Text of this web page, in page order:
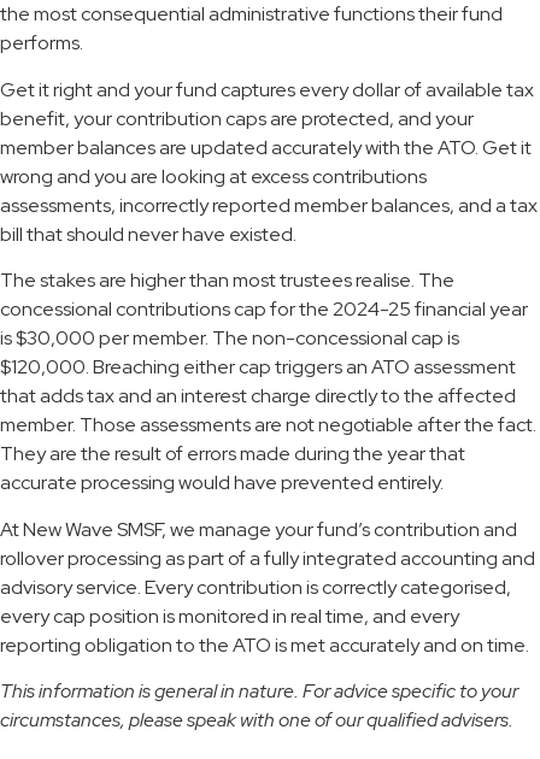
the most consequential administrative functions their fund
performs.
Get it right and your fund captures every dollar of available tax
benefit, your contribution caps are protected, and your
member balances are updated accurately with the ATO. Get it
wrong and you are looking at excess contributions
assessments, incorrectly reported member balances, and a tax
bill that should never have existed.
The stakes are higher than most trustees realise. The
concessional contributions cap for the 2024-25 financial year
is $30,000 per member. The non-concessional cap is
$120,000. Breaching either cap triggers an ATO assessment
that adds tax and an interest charge directly to the affected
member. Those assessments are not negotiable after the fact.
They are the result of errors made during the year that
accurate processing would have prevented entirely.
At New Wave SMSF, we manage your fund’s contribution and
rollover processing as part of a fully integrated accounting and
advisory service. Every contribution is correctly categorised,
every cap position is monitored in real time, and every
reporting obligation to the ATO is met accurately and on time.
This information is general in nature. For advice specific to your
circumstances, please speak with one of our qualified advisers.